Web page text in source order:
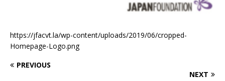
https://jfacvt.la/wp-content/uploads/2019/06/cropped-
Homepage-Logo.png
PREVIOUS
NEXT